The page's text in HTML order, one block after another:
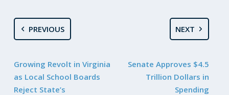
PREVIOUS
Growing Revolt in Virginia
as Local School Boards
Reject State’s
NEXT
Senate Approves $4.5
Trillion Dollars in
Spending